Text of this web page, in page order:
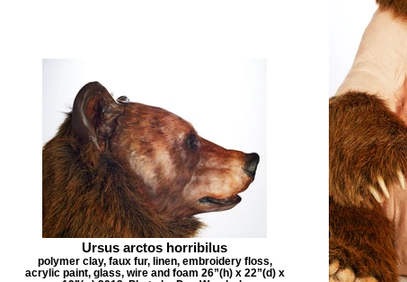
Ursus arctos horribilus
polymer clay, faux fur, linen, embroidery floss,
acrylic paint, glass, wire and foam 26”(h) x 22”(d) x